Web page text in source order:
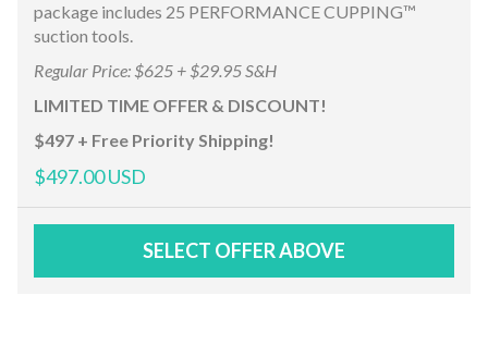
package includes 25 PERFORMANCE CUPPING™
suction tools.
Regular Price: $625 + $29.95 S&H
LIMITED TIME OFFER & DISCOUNT!
$497 + Free Priority Shipping!
$497.00 USD
SELECT OFFER ABOVE